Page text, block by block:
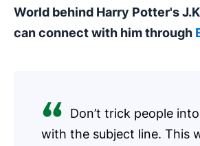
World behind Harry Potter's
can connect with him through
Don’t trick people
with the subject line. This